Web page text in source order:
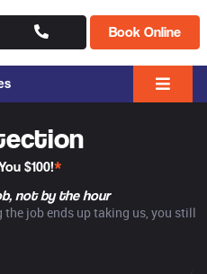
Book Online
$100!*
not by the hour
job ends up taking us, you still